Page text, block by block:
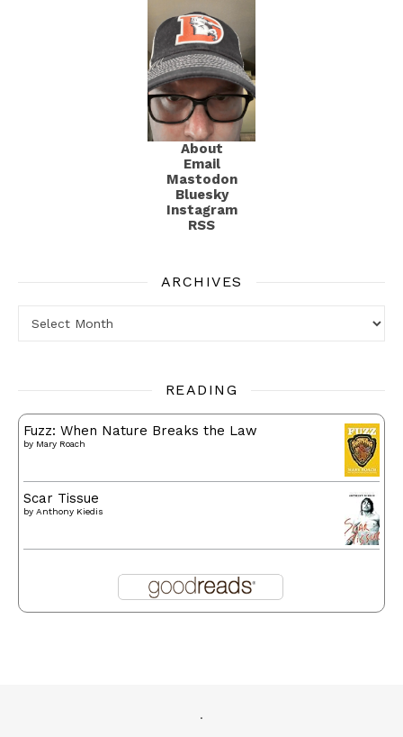
About
Email
Mastodon
Bluesky
Instagram
RSS
ARCHIVES
READING
Fuzz: When Nature Breaks the Law
by Mary Roach
Scar Tissue
by Anthony Kiedis
.